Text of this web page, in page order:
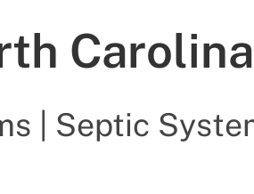
Carolina
| Septic